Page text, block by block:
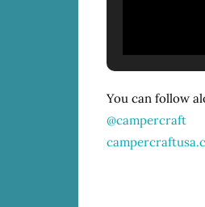
You can follow
@campercraft